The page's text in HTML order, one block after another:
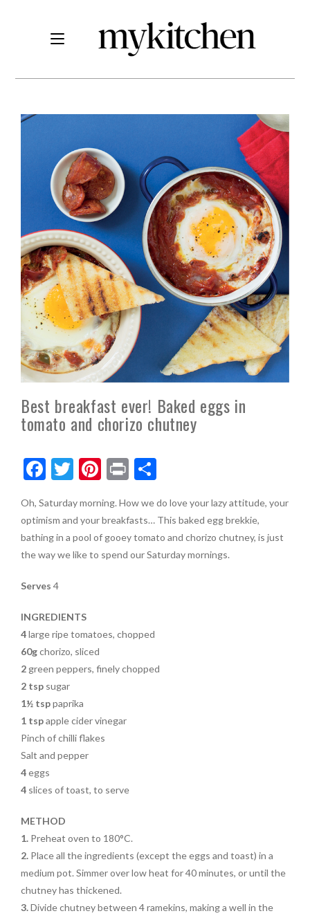
Best breakfast ever! Baked eggs in
tomato and chorizo chutney
F
e
b
o
o
T
itt
er
Pi
er
es
t
Pr
t
S
ar
e
Oh, Saturday morning. How we do love your lazy attitude, your
optimism and your breakfasts… This baked egg brekkie,
bathing in a pool of gooey tomato and chorizo chutney, is just
the way we like to spend our Saturday mornings.
Serves 4
INGREDIENTS
4large ripe tomatoes, chopped
60gchorizo, sliced
2green peppers, finely chopped
2 tspsugar
1½ tsppaprika
1 tspapple cider vinegar
Pinch of chilli flakes
Salt and pepper
4eggs
4slices of toast, to serve
METHOD
1.Preheat oven to 180°C.
2.Place all the ingredients (except the eggs and toast) in a
medium pot. Simmer over low heat for 40 minutes, or until the
chutney has thickened.
3.Divide chutney between 4 ramekins, making a well in the